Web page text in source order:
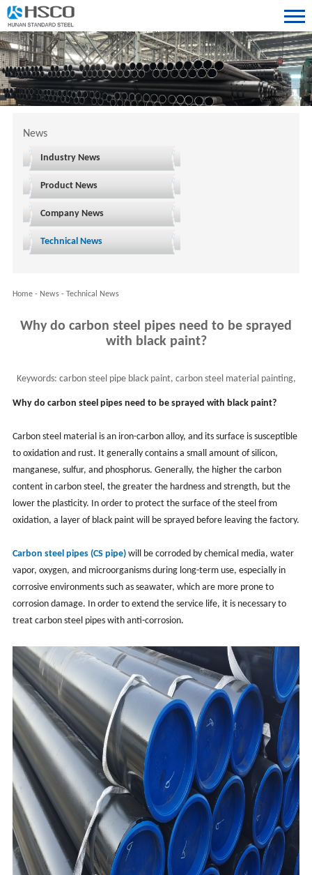
News
Industry News
Product News
Company News
Technical News
Home- News- Technical News
Why do carbon steel pipes need to be sprayed
with black paint?
Keywords: carbon steel pipe black paint, carbon steel material painting,
pipe coating,black carbon steel pipe
Why do carbon steel pipes need to be sprayed with black paint?
Carbon steel material is an iron-carbon alloy, and its surface is susceptible
to oxidation and rust. It generally contains a small amount of silicon,
manganese, sulfur, and phosphorus. Generally, the higher the carbon
content in carbon steel, the greater the hardness and strength, but the
lower the plasticity. In order to protect the surface of the steel from
oxidation, a layer of black paint will be sprayed before leaving the factory.
Carbon steel pipes (CS pipe)will be corroded by chemical media, water
vapor, oxygen, and microorganisms during long-term use, especially in
corrosive environments such as seawater, which are more prone to
corrosion damage. In order to extend the service life, it is necessary to
treat carbon steel pipes with anti-corrosion.